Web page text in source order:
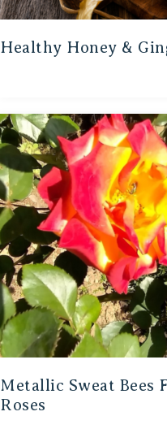
Healthy Honey &
Metallic Sweat Bees
Roses